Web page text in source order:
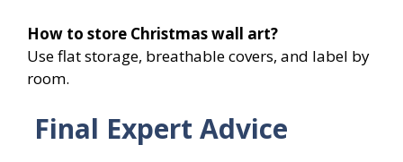
How to store Christmas wall art?
Use flat storage, breathable covers, and label by
room.
Final Expert Advice